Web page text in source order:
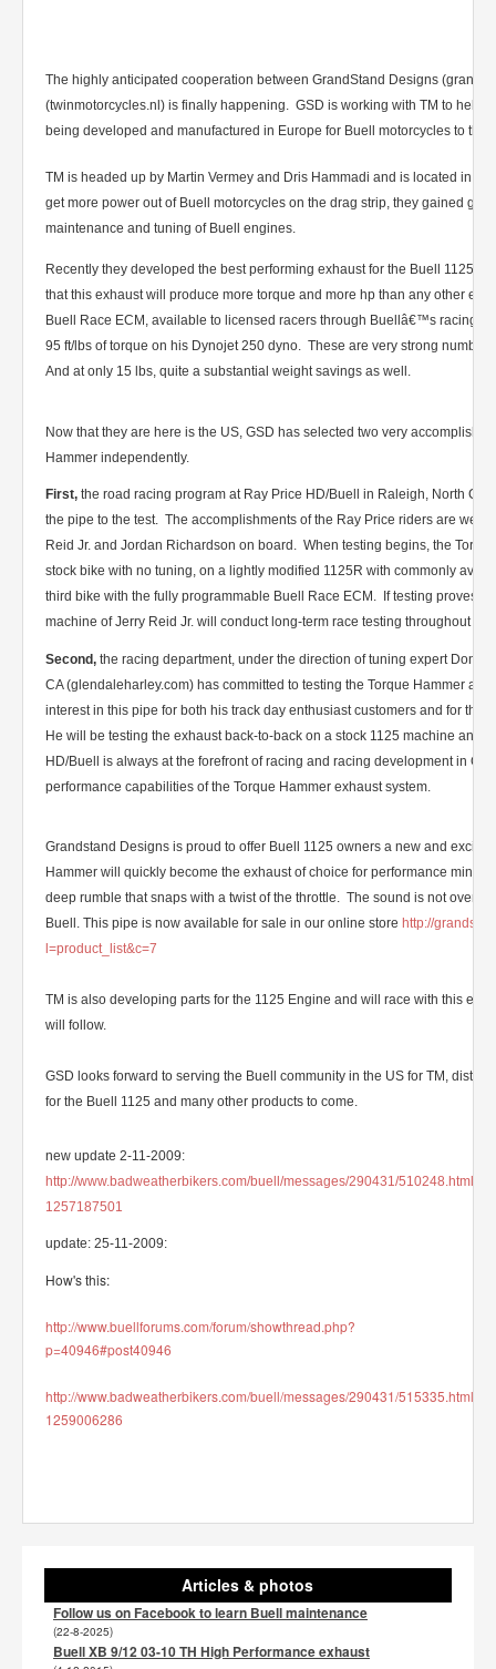
The highly anticipated cooperation between GrandStand Designs
(twinmotorcycles.nl) is finally happening. GSD is working with TM to help
being developed and manufactured in Europe for Buell motorcycles to the
TM is headed up by Martin Vermey and Dris Hammadi and is located in
get more power out of Buell motorcycles on the drag strip, they gained
maintenance and tuning of Buell engines.
Recently they developed the best performing exhaust for the Buell 1125
that this exhaust will produce more torque and more hp than any other
Buell Race ECM, available to licensed racers through Buellâ€™s racing
95 ft/lbs of torque on his Dynojet 250 dyno. These are very strong
And at only 15 lbs, quite a substantial weight savings as well.
Now that they are here is the US, GSD has selected two very
Hammer independently.
First, the road racing program at Ray Price HD/Buell in Raleigh, North
the pipe to the test. The accomplishments of the Ray Price riders are well
Reid Jr. and Jordan Richardson on board. When testing begins, the
stock bike with no tuning, on a lightly modified 1125R with commonly
third bike with the fully programmable Buell Race ECM. If testing proves
machine of Jerry Reid Jr. will conduct long-term race testing throughout
Second, the racing department, under the direction of tuning expert Don
CA (glendaleharley.com) has committed to testing the Torque Hammer as
interest in this pipe for both his track day enthusiast customers and for the
He will be testing the exhaust back-to-back on a stock 1125 machine and
HD/Buell is always at the forefront of racing and racing development in
performance capabilities of the Torque Hammer exhaust system.
Grandstand Designs is proud to offer Buell 1125 owners a new and
Hammer will quickly become the exhaust of choice for performance
deep rumble that snaps with a twist of the throttle. The sound is not
Buell. This pipe is now available for sale in our online store http://
l=product_list&c=7
TM is also developing parts for the 1125 Engine and will race with this
will follow.
GSD looks forward to serving the Buell community in the US for TM,
for the Buell 1125 and many other products to come.
new update 2-11-2009:
http://www.badweatherbikers.com/buell/messages/290431/510248.html?
1257187501
update: 25-11-2009:
How's this:
http://www.buellforums.com/forum/showthread.php?
p=40946#post40946
http://www.badweatherbikers.com/buell/messages/290431/515335.html?
1259006286
Articles & photos
Follow us on Facebook to learn Buell maintenance
(22-8-2025)
Buell XB 9/12 03-10 TH High Performance exhaust